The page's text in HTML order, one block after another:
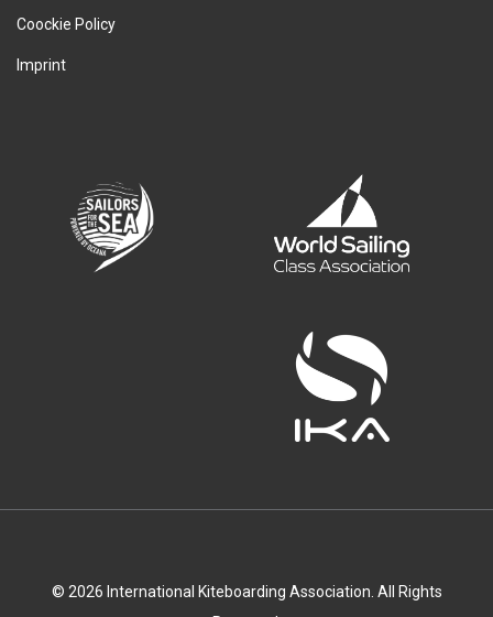
Coockie Policy
Imprint
© 2026 International Kiteboarding Association. All Rights